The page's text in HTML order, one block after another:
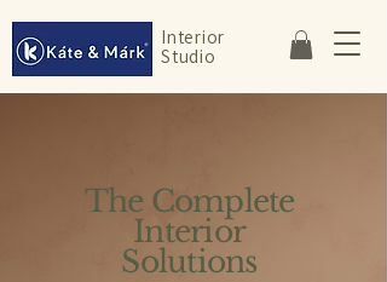
Interior
Studio
The Complete
Interior
Solutions